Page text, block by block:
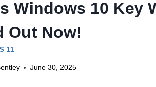
Windows 10 Key
Out Now!
11
June 30, 2025